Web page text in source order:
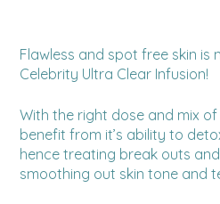
Flawless and spot free skin is
Celebrity Ultra Clear Infusion!
With the right dose and mix
benefit from it’s ability to
hence treating break outs
smoothing out skin tone and